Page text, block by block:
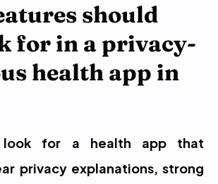
should
for in a privacy-
health app in
look for a health app that
privacy explanations, strong